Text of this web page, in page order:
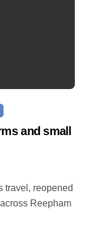
and small
Reepham